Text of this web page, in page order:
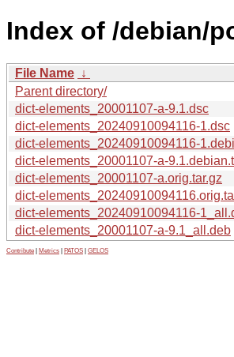
Index of /debian/
File Name ↓
Parent directory/
dict-elements_20001107-a-9.1.dsc
dict-elements_20240910094116-1.dsc
dict-elements_20240910094116-
dict-elements_20001107-a-
dict-elements_20001107-a.orig.tar.gz
dict-
dict-elements_20240910094116-
dict-elements_20001107-a-9.1_all.deb
Contribute Metrics PATOS GELOS